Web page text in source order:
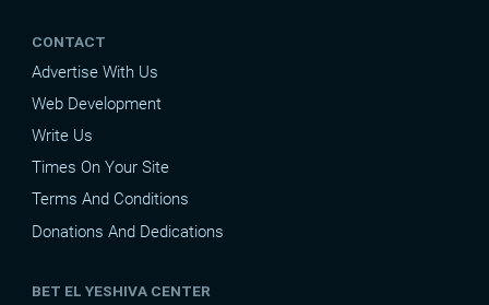
CONTACT
Advertise With Us
Web Development
Write Us
Times On Your Site
Terms And Conditions
Donations And Dedications
BET EL YESHIVA CENTER